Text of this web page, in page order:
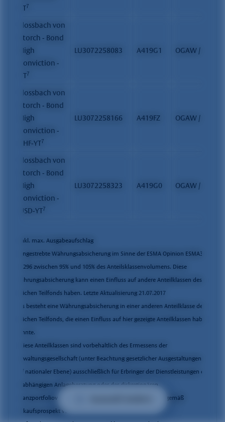
ET7
Flossbach von
Storch - Bond
High
Conviction -
YT7
LU3072258083 A419G1 OGAW / FCP
Flossbach von
Storch - Bond
High
Conviction -
CHF-YT7
LU3072258166 A419FZ OGAW / FCP
Flossbach von
Storch - Bond
High
Conviction -
USD-YT7
LU3072258323 A419G0 OGAW / FCP
* inkl. max. Ausgabeaufschlag
Angestrebte Währungsabsicherung im Sinne der ESMA Opinion ESMA34-
43-296 zwischen 95% und 105% des Anteilsklassenvolumens. Diese
Währungsabsicherung kann einen Einfluss auf andere Anteilklassen des
gleichen Teilfonds haben. Letzte Aktualisierung 21.07.2017
Es besteht eine Währungsabsicherung in einer anderen Anteilklasse des
gleichen Teilfonds, die einen Einfluss auf hier gezeigte Anteilklassen haben
könnte.
Diese Anteilklassen sind vorbehaltlich des Ermessens der
Verwaltungsgesellschaft (unter Beachtung gesetzlicher Ausgestaltungen
auf nationaler Ebene) ausschließlich für Erbringer der Dienstleistungen der
unabhängigen Anlageberatung oder der diskretionären
Finanzportfolioverwaltung oder für sonstige Vertreibende gemäß
Verkaufsprospekt vorgesehen.